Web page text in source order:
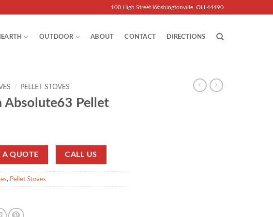
100 High Street Washingtonville, OH 44490
OUTDOOR ABOUT CONTACT DIRECTIONS
/ PELLET STOVES
Absolute63 Pellet
A QUOTE CALL US
, Pellet Stoves